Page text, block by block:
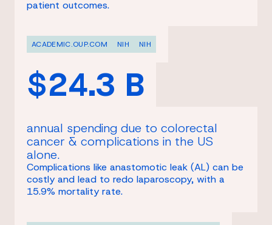
patient outcomes.
ACADEMIC.OUP.COM NIH NIH
$24.3 B
annual spending due to colorectal
cancer & complications in the US
alone.
Complications like anastomotic leak (AL) can be
costly and lead to redo laparoscopy, with a
15.9% mortality rate.